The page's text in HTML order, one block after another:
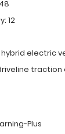
12
hybrid electric
Plus